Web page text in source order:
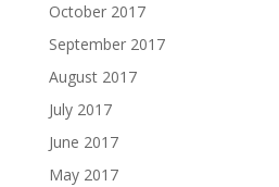
October 2017
September 2017
August 2017
July 2017
June 2017
May 2017